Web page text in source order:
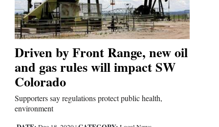
Driven by Front Range, new oil
and gas rules will impact SW
Colorado
Supporters say regulations protect public health,
environment